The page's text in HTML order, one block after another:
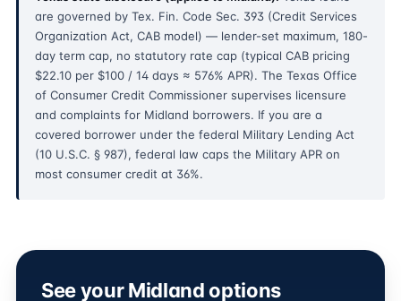
are governed by Tex. Fin. Code Sec. 393 (Credit Services
Organization Act, CAB model) — lender-set maximum, 180-
day term cap, no statutory rate cap (typical CAB pricing
$22.10 per $100 / 14 days ≈ 576% APR). The Texas Office
of Consumer Credit Commissioner supervises licensure
and complaints for Midland borrowers. If you are a
covered borrower under the federal Military Lending Act
(10 U.S.C. § 987), federal law caps the Military APR on
most consumer credit at 36%.
See your Midland options